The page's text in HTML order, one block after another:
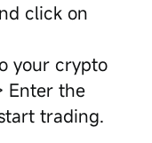
click on
your crypto
Enter the
trading.